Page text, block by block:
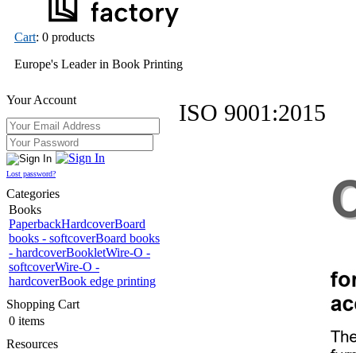
Cart: 0 products
Europe's Leader in Book Printing
Your Account
Lost password?
Categories
Books
PaperbackHardcoverBoard
books - softcoverBoard books
- hardcoverBookletWire-O -
softcoverWire-O -
hardcoverBook edge printing
Shopping Cart
0 items
Resources
ISO 9001:2015